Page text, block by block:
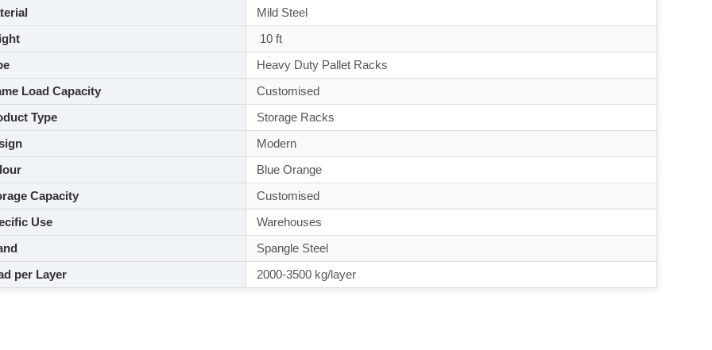
Mild Steel
10 ft
Heavy Duty Pallet Racks
Load Capacity
Customised
Type
Storage Racks
Modern
Blue Orange
Capacity
Customised
Use
Warehouses
Spangle Steel
per Layer
2000-3500 kg/layer